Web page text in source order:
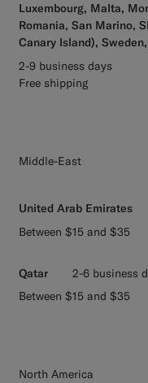
Luxembourg, Malta,
Romania, San Marino,
Canary Island),
2-9 business days
Free shipping
Middle-East
United Arab Emirates
Between $15 and $35
Qatar
2-6 business
Between $15 and $35
North America